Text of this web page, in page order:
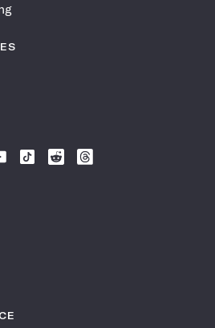
Follow
Follow
Follow